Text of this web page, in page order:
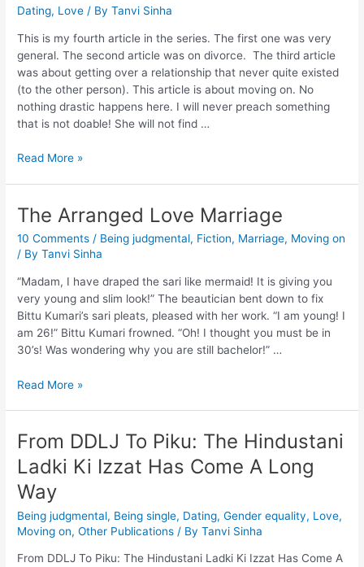
Dating, Love / ByTanvi Sinha
This is my fourth article in the series. The first one was very
general. The second article was on divorce. The third article
was about getting over a relationship that never quite existed
(to the other person). This article is about moving on. No
nothing drastic happens here. I will never preach something
that is not doable! She will not find …
Read More »
The Arranged Love Marriage
10 Comments / Being judgmental, Fiction, Marriage, Moving on
/ ByTanvi Sinha
“Madam, I have draped the sari like mermaid! It is giving you
very young and slim look!” The beautician bent down to fix
Bittu Kumari’s sari pleats, pleased with her work. “I am young! I
am 26!” Bittu Kumari frowned. “Oh! I thought you must be in
30’s! Was wondering why you are still bachelor!” …
Read More »
From DDLJ To Piku: The Hindustani
Ladki Ki Izzat Has Come A Long
Way
Being judgmental, Being single, Dating,Gender equality, Love,
Moving on,Other Publications / ByTanvi Sinha
From DDLJ To Piku: The Hindustani Ladki Ki Izzat Has Come A